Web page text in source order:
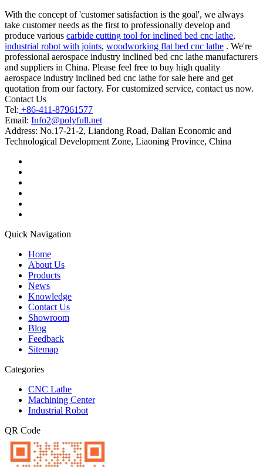
With the concept of 'customer satisfaction is the goal', we always
take customer needs as the first to professionally develop and
produce various carbide cutting tool for inclined bed cnc lathe,
industrial robot with joints, woodworking flat bed cnc lathe . We're
professional aerospace industry inclined bed cnc lathe manufacturers
and suppliers in China. Please feel free to buy high quality
aerospace industry inclined bed cnc lathe for sale here and get
quotation from our factory. For customized service, contact us now.
Contact Us
Tel: +86-411-87961577
Email: Info2@polyfull.net
Address: No.17-21-2, Liandong Road, Dalian Economic and
Technological Development Zone, Liaoning Province, China
Quick Navigation
Home
About Us
Products
News
Knowledge
Contact Us
Showroom
Blog
Feedback
Sitemap
Categories
CNC Lathe
Machining Center
Industrial Robot
QR Code